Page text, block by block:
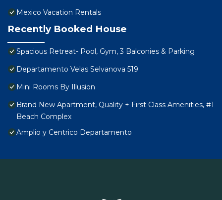
Mexico Vacation Rentals
Recently Booked House
Spacious Retreat- Pool, Gym, 3 Balconies & Parking
Departamento Velas Selvanova 519
Mini Rooms By Illusion
Brand New Apartment, Quality + First Class Amenities, #1
Beach Complex
Amplio y Centrico Departamento